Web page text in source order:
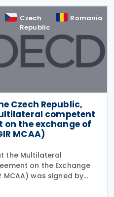
Czech
Republic
Romania
Czech Republic,
competent
the exchange of
MCAA)
the Multilateral
on the Exchange
MCAA) was signed by
May 2026, by the Czech